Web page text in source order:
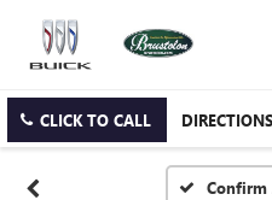
CLICK TO CALL DIRECTIONS